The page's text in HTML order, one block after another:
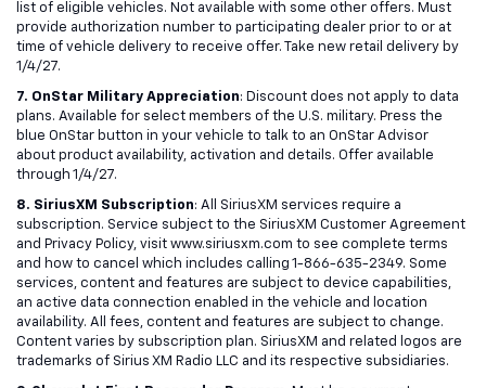
list of eligible vehicles. Not available with some other offers. Must
provide authorization number to participating dealer prior to or at
time of vehicle delivery to receive offer. Take new retail delivery by
1/4/27.
7. OnStar Military Appreciation: Discount does not apply to data
plans. Available for select members of the U.S. military. Press the
blue OnStar button in your vehicle to talk to an OnStar Advisor
about product availability, activation and details. Offer available
through 1/4/27.
8. SiriusXM Subscription: All SiriusXM services require a
subscription. Service subject to the SiriusXM Customer Agreement
and Privacy Policy, visit www.siriusxm.com to see complete terms
and how to cancel which includes calling 1-866-635-2349. Some
services, content and features are subject to device capabilities,
an active data connection enabled in the vehicle and location
availability. All fees, content and features are subject to change.
Content varies by subscription plan. SiriusXM and related logos are
trademarks of Sirius XM Radio LLC and its respective subsidiaries.